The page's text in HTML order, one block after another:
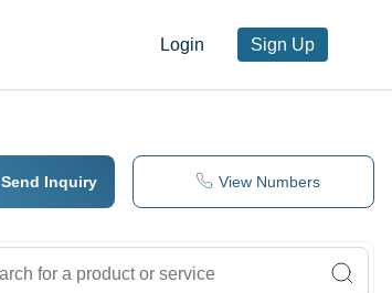
Login Sign Up
Send Inquiry View Numbers